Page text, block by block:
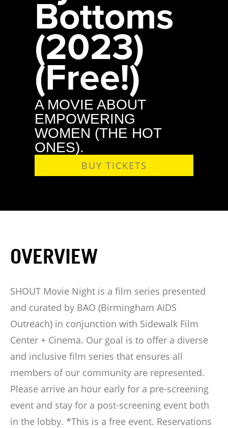
Bottoms
(2023)
(Free!)
A MOVIE ABOUT
EMPOWERING
WOMEN (THE HOT
ONES).
BUY TICKETS
OVERVIEW
SHOUT Movie Night is a film series presented
and curated by BAO (Birmingham AIDS
Outreach) in conjunction with Sidewalk Film
Center + Cinema. Our goal is to offer a diverse
and inclusive film series that ensures all
members of our community are represented.
Please arrive an hour early for a pre-screening
event and stay for a post-screening event both
in the lobby. *This is a free event. Reservations